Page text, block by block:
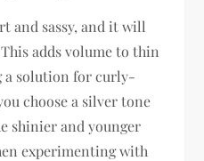
and sassy, and it will
adds volume to thin
a solution for curly-
choose a silver tone
shinier and younger
experimenting with